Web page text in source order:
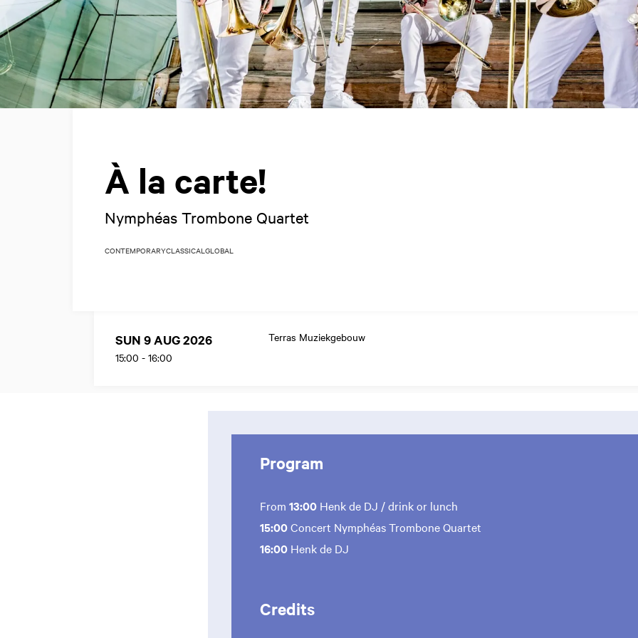
À la carte!
Nymphéas Trombone Quartet
CONTEMPORARYCLASSICALGLOBAL
SUN 9 AUG 2026
15:00 - 16:00
Terras Muziekgebouw
Program
From 13:00 Henk de DJ / drink or lunch
15:00Concert Nymphéas Trombone Quartet
16:00 Henk de DJ
Credits